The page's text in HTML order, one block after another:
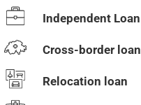
Independent Loan
Cross-border loan
Relocation loan